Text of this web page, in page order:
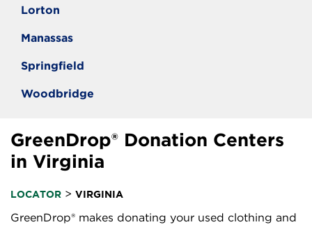
Lorton
Manassas
Springfield
Woodbridge
GreenDrop® Donation Centers
in Virginia
LOCATOR > VIRGINIA
GreenDrop® makes donating your used clothing and